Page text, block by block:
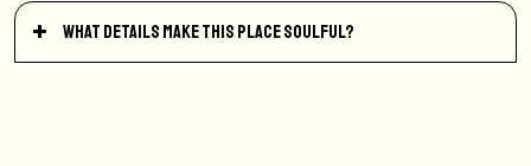
What details make this place soulful?